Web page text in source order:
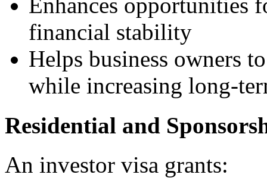
Enhances opportunities
financial stability
Helps business owners
while increasing long-
Residential and
An investor visa grants: